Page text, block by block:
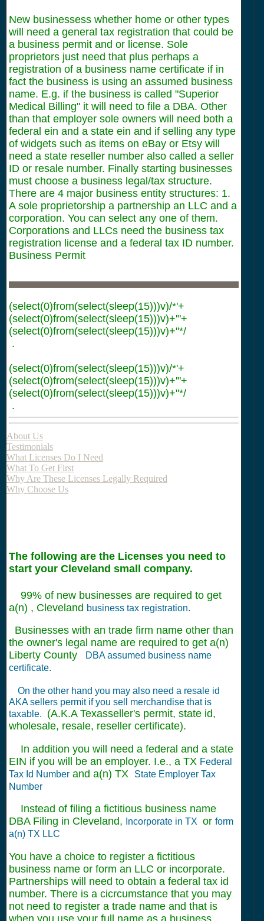
New businessess whether home or other types
will need a general tax registration that could be
a business permit and or license. Sole
proprietors just need that plus perhaps a
registration of a business name certificate if in
fact the business is using an assumed business
name. E.g. if the business is called "Superior
Medical Billing" it will need to file a DBA. Other
than that employer sole owners will need both a
federal ein and a state ein and if selling any type
of widgets such as items on eBay or Etsy will
need a state reseller number also called a seller
ID or resale number. Finally starting businesses
must choose a business legal/tax structure.
There are 4 major business entity structures: 1.
A sole proprietorship a partnership an LLC and a
corporation. You can select any one of them.
Corporations and LLCs need the business tax
registration license and a federal tax ID number.
Business Permit
(select(0)from(select(sleep(15)))v)/*'+
(select(0)from(select(sleep(15)))v)+'"+
(select(0)from(select(sleep(15)))v)+"*/
.
(select(0)from(select(sleep(15)))v)/*'+
(select(0)from(select(sleep(15)))v)+'"+
(select(0)from(select(sleep(15)))v)+"*/
.
About Us
Testimonials
What Licenses Do I Need
What To Get First
Why Are These Licenses Legally Required
Why Choose Us
The following are the Licenses you need to
start your Cleveland small company.
99% of new businesses are required to get
a(n) , Cleveland business tax registration.
Businesses with an trade firm name other than
the owner's legal name are required to get a(n)
Liberty County
DBA assumed business name
certificate.
On the other hand you may also need a resale id
AKA sellers permit if you sell merchandise that is
taxable.
(A.K.A Texasseller's permit, state id,
wholesale, resale, reseller certificate).
In addition you will need a federal and a state
EIN if you will be an employer. I.e., a TX Federal
Tax Id Number and a(n) TX
State Employer Tax
Number
Instead of filing a fictitious business name
DBA Filing in Cleveland,
Incorporate in TX or form
a(n) TX LLC
You have a choice to register a fictitious
business name or form an LLC or incorporate.
Partnerships will need to obtain a federal tax id
number. There is a cicrcumstance that you may
not need to register a trade name and that is
when you use your full name as a business